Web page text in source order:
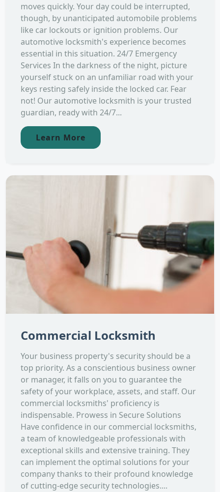
moves quickly. Your day could be interrupted,
though, by unanticipated automobile problems
like car lockouts or ignition problems. Our
automotive locksmith's experience becomes
essential in this situation. 24/7 Emergency
Services In the darkness of the night, picture
yourself stuck on an unfamiliar road with your
keys resting safely inside the locked car. Fear
not! Our automotive locksmith is your trusted
guardian, ready with 24/7...
Learn More
Commercial Locksmith
Your business property's security should be a
top priority. As a conscientious business owner
or manager, it falls on you to guarantee the
safety of your workplace, assets, and staff. Our
commercial locksmiths' proficiency is
indispensable. Prowess in Secure Solutions
Have confidence in our commercial locksmiths,
a team of knowledgeable professionals with
exceptional skills and extensive training. They
can implement the optimal solutions for your
company thanks to their profound knowledge
of cutting-edge security technologies....